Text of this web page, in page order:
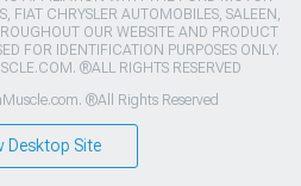
FIAT CHRYSLER AUTOMOBILES, SALEEN,
OUR WEBSITE AND PRODUCT
FOR IDENTIFICATION PURPOSES ONLY.
®ALL RIGHTS RESERVED
®All Rights Reserved
Desktop Site